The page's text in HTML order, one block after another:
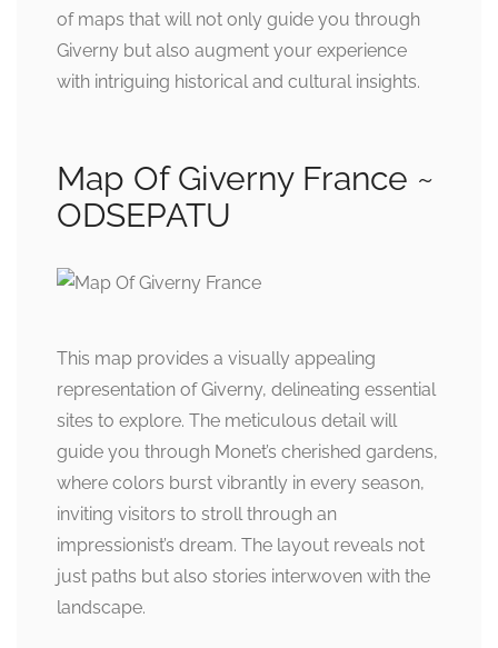
of maps that will not only guide you through
Giverny but also augment your experience
with intriguing historical and cultural insights.
Map Of Giverny France ~
ODSEPATU
This map provides a visually appealing
representation of Giverny, delineating essential
sites to explore. The meticulous detail will
guide you through Monet’s cherished gardens,
where colors burst vibrantly in every season,
inviting visitors to stroll through an
impressionist’s dream. The layout reveals not
just paths but also stories interwoven with the
landscape.